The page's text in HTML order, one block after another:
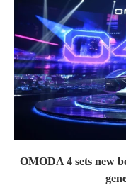
OMODA 4 sets new